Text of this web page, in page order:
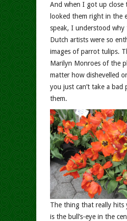
And when I got up close
looked them right in the
speak, I understood why
Dutch artists were so
images of parrot tulips.
Marilyn Monroes of the
matter how dishevelled
you just can’t take a bad
them.
The thing that really hits
is the bull’s-eye in the